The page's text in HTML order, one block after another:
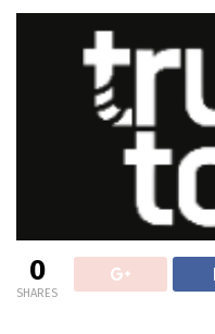
0
SHARES